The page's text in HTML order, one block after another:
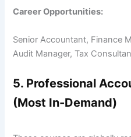
Career Opportunities:
Senior Accountant, Finance
Audit Manager, Tax
5. Professional
(Most In-Demand)